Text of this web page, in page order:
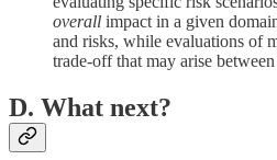
overall impact in a given
and risks, while evaluations of
trade-off that may arise
D. What next?